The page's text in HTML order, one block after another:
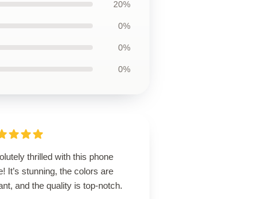
20%
0%
0%
0%
thrilled with this phone
It’s stunning, the colors are
and the quality is top-notch.